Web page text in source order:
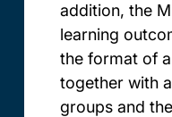
addition, the
learning
the format of
together with
groups and